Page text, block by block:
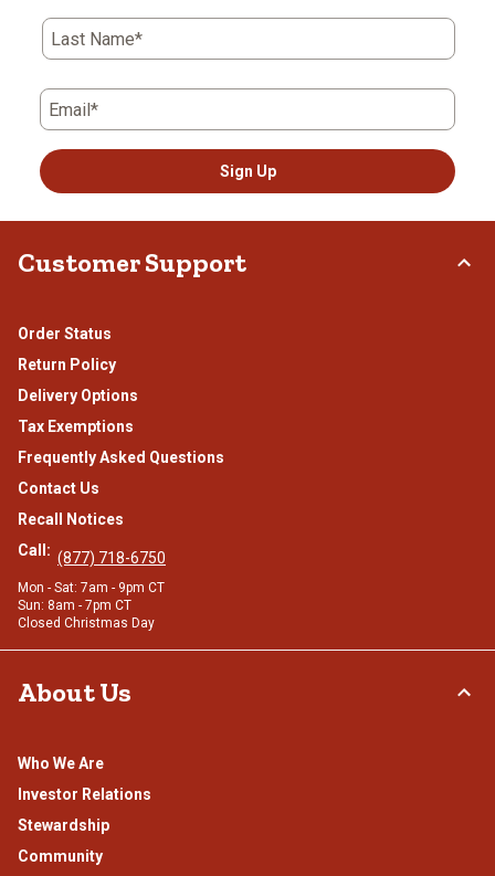
Last Name*
Email*
Sign Up
Customer Support
Order Status
Return Policy
Delivery Options
Tax Exemptions
Frequently Asked Questions
Contact Us
Recall Notices
Call: (877) 718-6750
Mon - Sat: 7am - 9pm CT
Sun: 8am - 7pm CT
Closed Christmas Day
About Us
Who We Are
Investor Relations
Stewardship
Community